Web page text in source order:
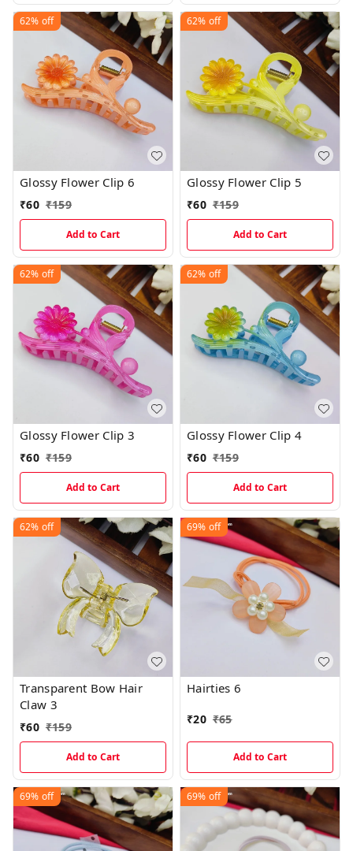
62% off
Glossy Flower Clip 6
₹60 ₹159
Add to Cart
62% off
Glossy Flower Clip 5
₹60 ₹159
Add to Cart
62% off
Glossy Flower Clip 3
₹60 ₹159
Add to Cart
62% off
Glossy Flower Clip 4
₹60 ₹159
Add to Cart
62% off
Transparent Bow Hair
Claw 3
₹60 ₹159
Add to Cart
69% off
Hairties 6
₹20 ₹65
Add to Cart
69% off 69% off